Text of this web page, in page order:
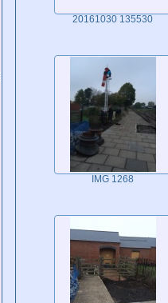
20161030 135530
IMG 1268